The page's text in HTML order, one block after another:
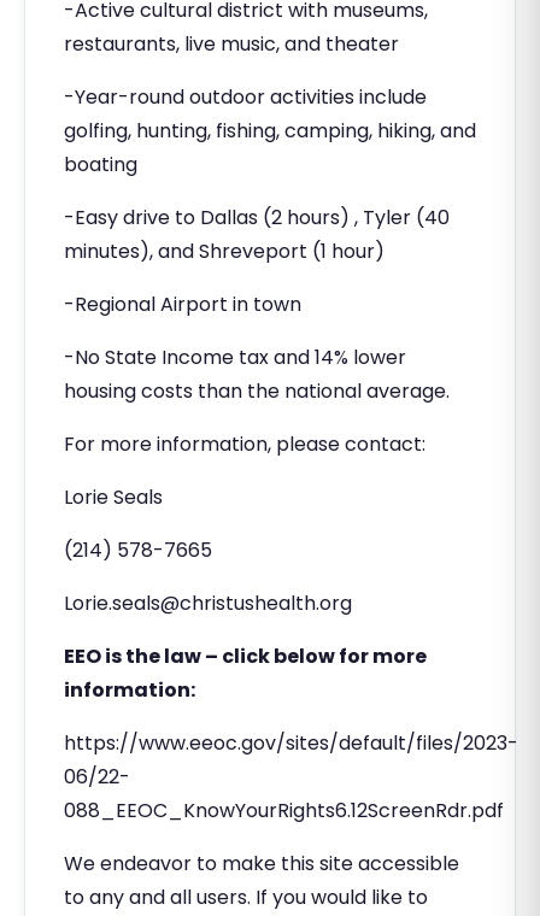
-Active cultural district with museums,
restaurants, live music, and theater
-Year-round outdoor activities include
golfing, hunting, fishing, camping, hiking, and
boating
-Easy drive to Dallas (2 hours) , Tyler (40
minutes), and Shreveport (1 hour)
-Regional Airport in town
-No State Income tax and 14% lower
housing costs than the national average.
For more information, please contact:
Lorie Seals
(214) 578-7665
Lorie.seals@christushealth.org
EEO is the law – click below for more
information:
https://www.eeoc.gov/sites/default/files/2023-
06/22-
088_EEOC_KnowYourRights6.12ScreenRdr.pdf
We endeavor to make this site accessible
to any and all users. If you would like to